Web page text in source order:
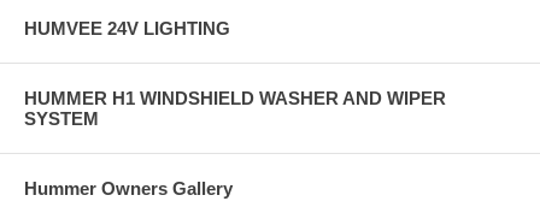
HUMVEE 24V LIGHTING
HUMMER H1 WINDSHIELD WASHER AND WIPER
SYSTEM
Hummer Owners Gallery